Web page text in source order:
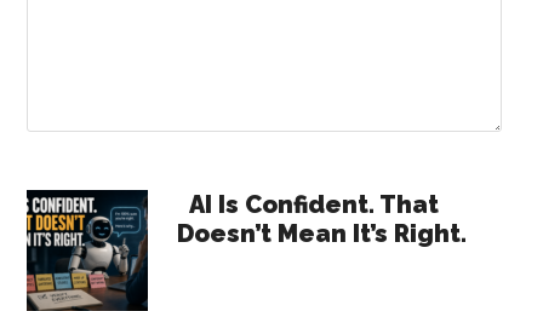
Primary
Sidebar
AI Is Confident. That
Doesn’t Mean It’s Right.